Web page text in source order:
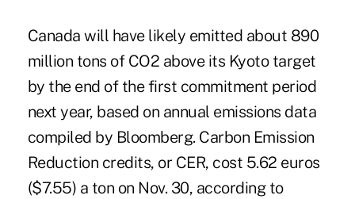
Canada will have likely emitted about 890
million tons of CO2 above its Kyoto target
by the end of the first commitment period
next year, based on annual emissions data
compiled by Bloomberg. Carbon Emission
Reduction credits, or CER, cost 5.62 euros
($7.55) a ton on Nov. 30, according to